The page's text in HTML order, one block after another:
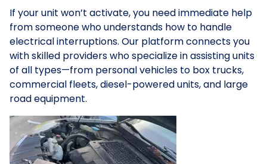
If your unit won’t activate, you need immediate help
from someone who understands how to handle
electrical interruptions. Our platform connects you
with skilled providers who specialize in assisting units
of all types—from personal vehicles to box trucks,
commercial fleets, diesel-powered units, and large
road equipment.